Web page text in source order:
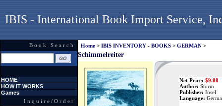
IBIS - International Book Import Service,
Book Search
HOME
HOW IT WORKS
Games
Inquire/Order
Home > IBIS INVENTORY - BOOKS > GERMAN >
Schimmelreiter
Net Price: $9.00
Author: Storm
Publisher: Insel
Language: